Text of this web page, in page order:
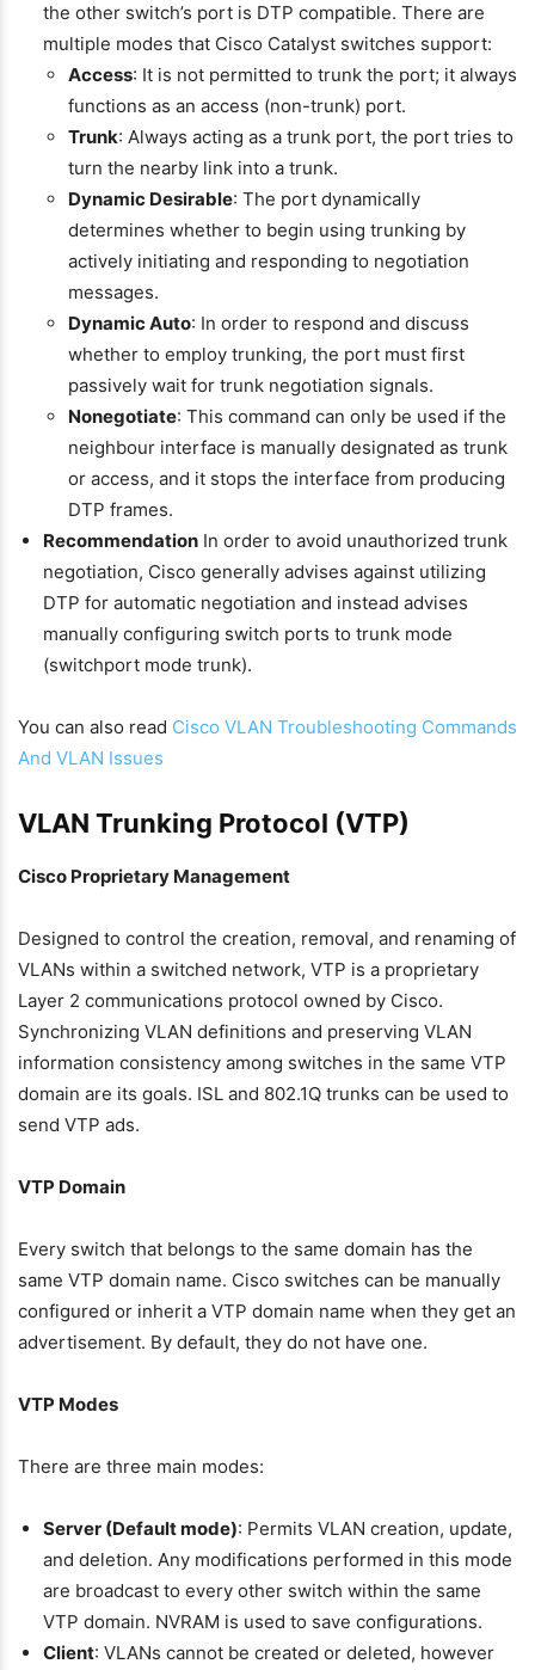
the other switch’s port is DTP compatible. There are
multiple modes that Cisco Catalyst switches support:
Access: It is not permitted to trunk the port; it always
functions as an access (non-trunk) port.
Trunk: Always acting as a trunk port, the port tries to
turn the nearby link into a trunk.
Dynamic Desirable: The port dynamically
determines whether to begin using trunking by
actively initiating and responding to negotiation
messages.
Dynamic Auto: In order to respond and discuss
whether to employ trunking, the port must first
passively wait for trunk negotiation signals.
Nonegotiate: This command can only be used if the
neighbour interface is manually designated as trunk
or access, and it stops the interface from producing
DTP frames.
Recommendation In order to avoid unauthorized trunk
negotiation, Cisco generally advises against utilizing
DTP for automatic negotiation and instead advises
manually configuring switch ports to trunk mode
(switchport mode trunk).
You can also read Cisco VLAN Troubleshooting Commands
And VLAN Issues
VLAN Trunking Protocol (VTP)
Cisco Proprietary Management
Designed to control the creation, removal, and renaming of
VLANs within a switched network, VTP is a proprietary
Layer 2 communications protocol owned by Cisco.
Synchronizing VLAN definitions and preserving VLAN
information consistency among switches in the same VTP
domain are its goals. ISL and 802.1Q trunks can be used to
send VTP ads.
VTP Domain
Every switch that belongs to the same domain has the
same VTP domain name. Cisco switches can be manually
configured or inherit a VTP domain name when they get an
advertisement. By default, they do not have one.
VTP Modes
There are three main modes:
Server (Default mode): Permits VLAN creation, update,
and deletion. Any modifications performed in this mode
are broadcast to every other switch within the same
VTP domain. NVRAM is used to save configurations.
Client: VLANs cannot be created or deleted, however